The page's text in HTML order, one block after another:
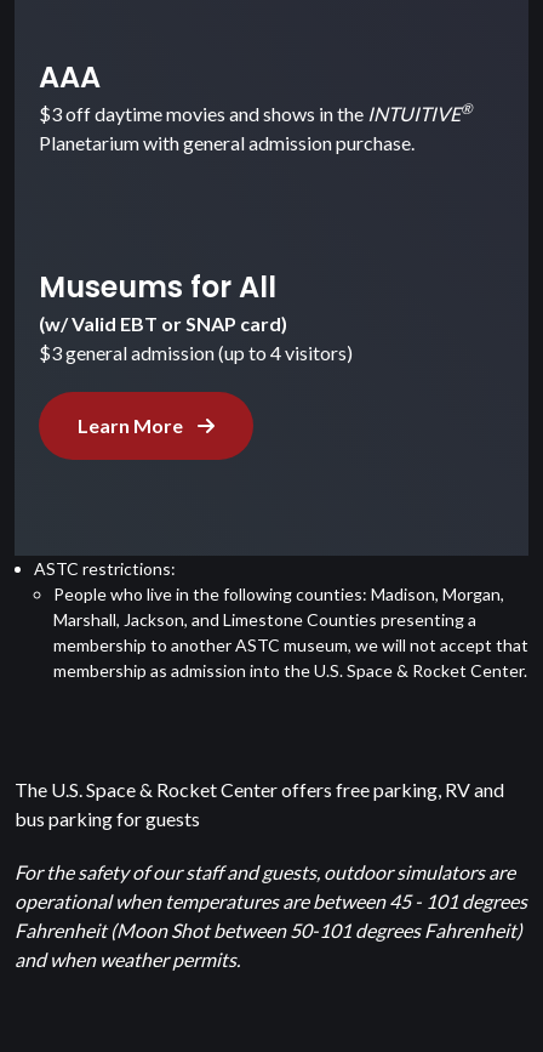
AAA
$3 off daytime movies and shows in the INTUITIVE®
Planetarium with general admission purchase.
Museums for All
(w/ Valid EBT or SNAP card)
$3 general admission (up to 4 visitors)
Learn More
ASTC restrictions:
People who live in the following counties: Madison, Morgan,
Marshall, Jackson, and Limestone Counties presenting a
membership to another ASTC museum, we will not accept that
membership as admission into the U.S. Space & Rocket Center.
The U.S. Space & Rocket Center offers free parking, RV and
bus parking for guests
For the safety of our staff and guests, outdoor simulators are
operational when temperatures are between 45 - 101 degrees
Fahrenheit (Moon Shot between 50-101 degrees Fahrenheit)
and when weather permits.